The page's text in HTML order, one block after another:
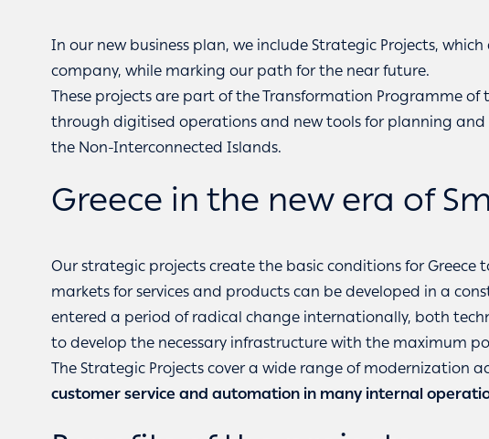
In our new business plan, we include Strategic Projects,
company, while marking our path for the near future.
These projects are part of the Transformation Programme
through digitised operations and new tools for planning
the Non-Interconnected Islands.
Greece in the new era of
Our strategic projects create the basic conditions for Greece
markets for services and products can be developed in a
entered a period of radical change internationally, both
to develop the necessary infrastructure with the maximum
The Strategic Projects cover a wide range of modernization
customer service and automation in many internal